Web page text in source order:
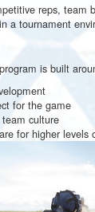
reps, team
a tournament
is built
for the game
culture
for higher levels